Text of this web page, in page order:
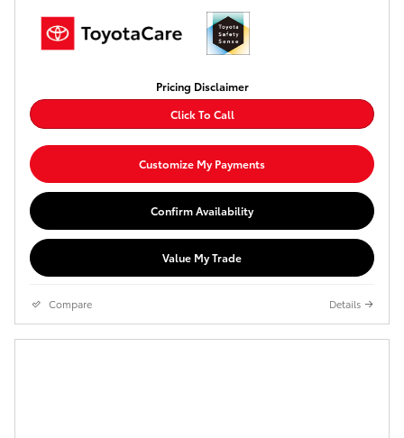
Pricing Disclaimer
Click To Call
Customize My Payments
Confirm Availability
Value My Trade
Compare Details